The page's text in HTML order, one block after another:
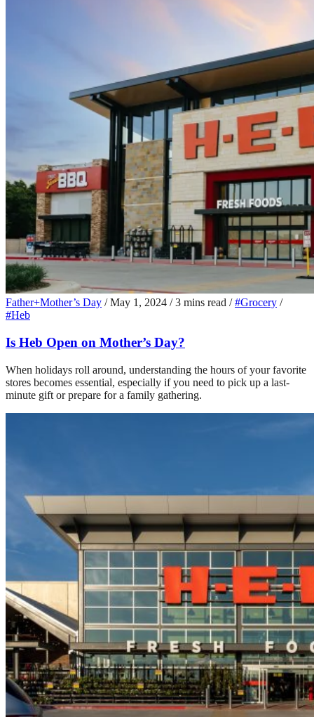
Father+Mother’s Day / May 1, 2024 / 3 mins read / #Grocery /
#Heb
Is Heb Open on Mother’s Day?
When holidays roll around, understanding the hours of your favorite
stores becomes essential, especially if you need to pick up a last-
minute gift or prepare for a family gathering.